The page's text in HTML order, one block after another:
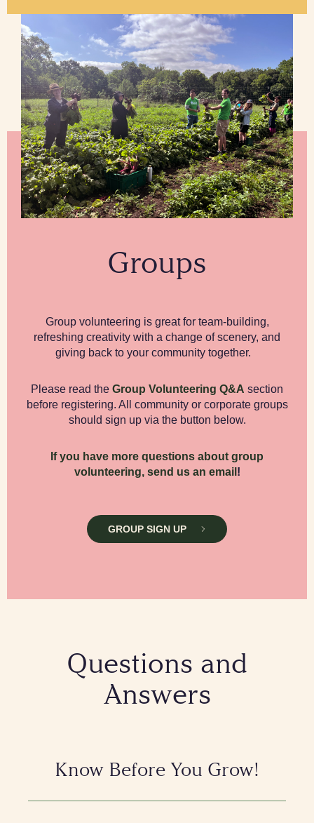
Groups
Group volunteering is great for team-building,
refreshing creativity with a change of scenery, and
giving back to your community together.
Please read the Group Volunteering Q&A section
before registering. All community or corporate groups
should sign up via the button below.
If you have more questions about group
volunteering, send us an email !
GROUP SIGN UP
Questions and
Answers
Know Before You Grow!